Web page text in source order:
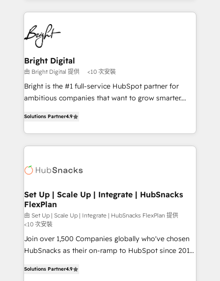
competitive market.
coffee, and we ❤️ dogs. We produce award-winning
work for our clients. 🏆2023 Technical Expertise
Impact Award 🏆2022 Technical Expertise Impact
Award 🏆2022 Platform Migration Excellence Impact
Award 🏆2020 Elite Solutions Partner 🏆2019
Integrations HubSpot Impact Award 🏆2019
Marketing Enablement HubSpot Impact Award 🏆
2018 Website Design HubSpot Impact Award 🏆2017
Growth-Driven Design Agency of the Year 🏆2016
Sales Enablement HubSpot Impact Award 🏆2015
HubSpot COS Performance Award 🏆2014 HubSpot
COS Design Award 🏆2013 HubSpot Marketplace
Partner 📆Founded in 1997
Bright Digital
由 Bright Digital 提供 <10 次安裝
Bright is the #1 full-service HubSpot partner for
ambitious companies that want to grow smarter.
developing a new website to lead generation and
digital marketing; we do it all (and with great
results)! In short, our services include: - HubSpot
HubSpot development: websites, custom modules,
marketing, advertising, campaigns, content and
design We connect people, data and technology to
improve customer experiences. With our bright
people, exciting ideas and can-do mentality, we
ensure revenue growth on a daily basis. So tell us
your challenge; our passionate and growth driven
Solutions Partner4.9
Set Up | Scale Up | Integrate | HubSnacks
FlexPlan
由 Set Up | Scale Up | Integrate | HubSnacks FlexPlan 提供
<10 次安裝
Join over 1,500 Companies globally who've chosen
HubSnacks as their on-ramp to HubSpot since 2014
1️⃣ Set Up | Onboarding New or Check-fixing existing
Solutions Partner4.9